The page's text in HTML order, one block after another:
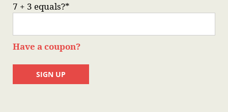
7 + 3 equals?*
Have a coupon?